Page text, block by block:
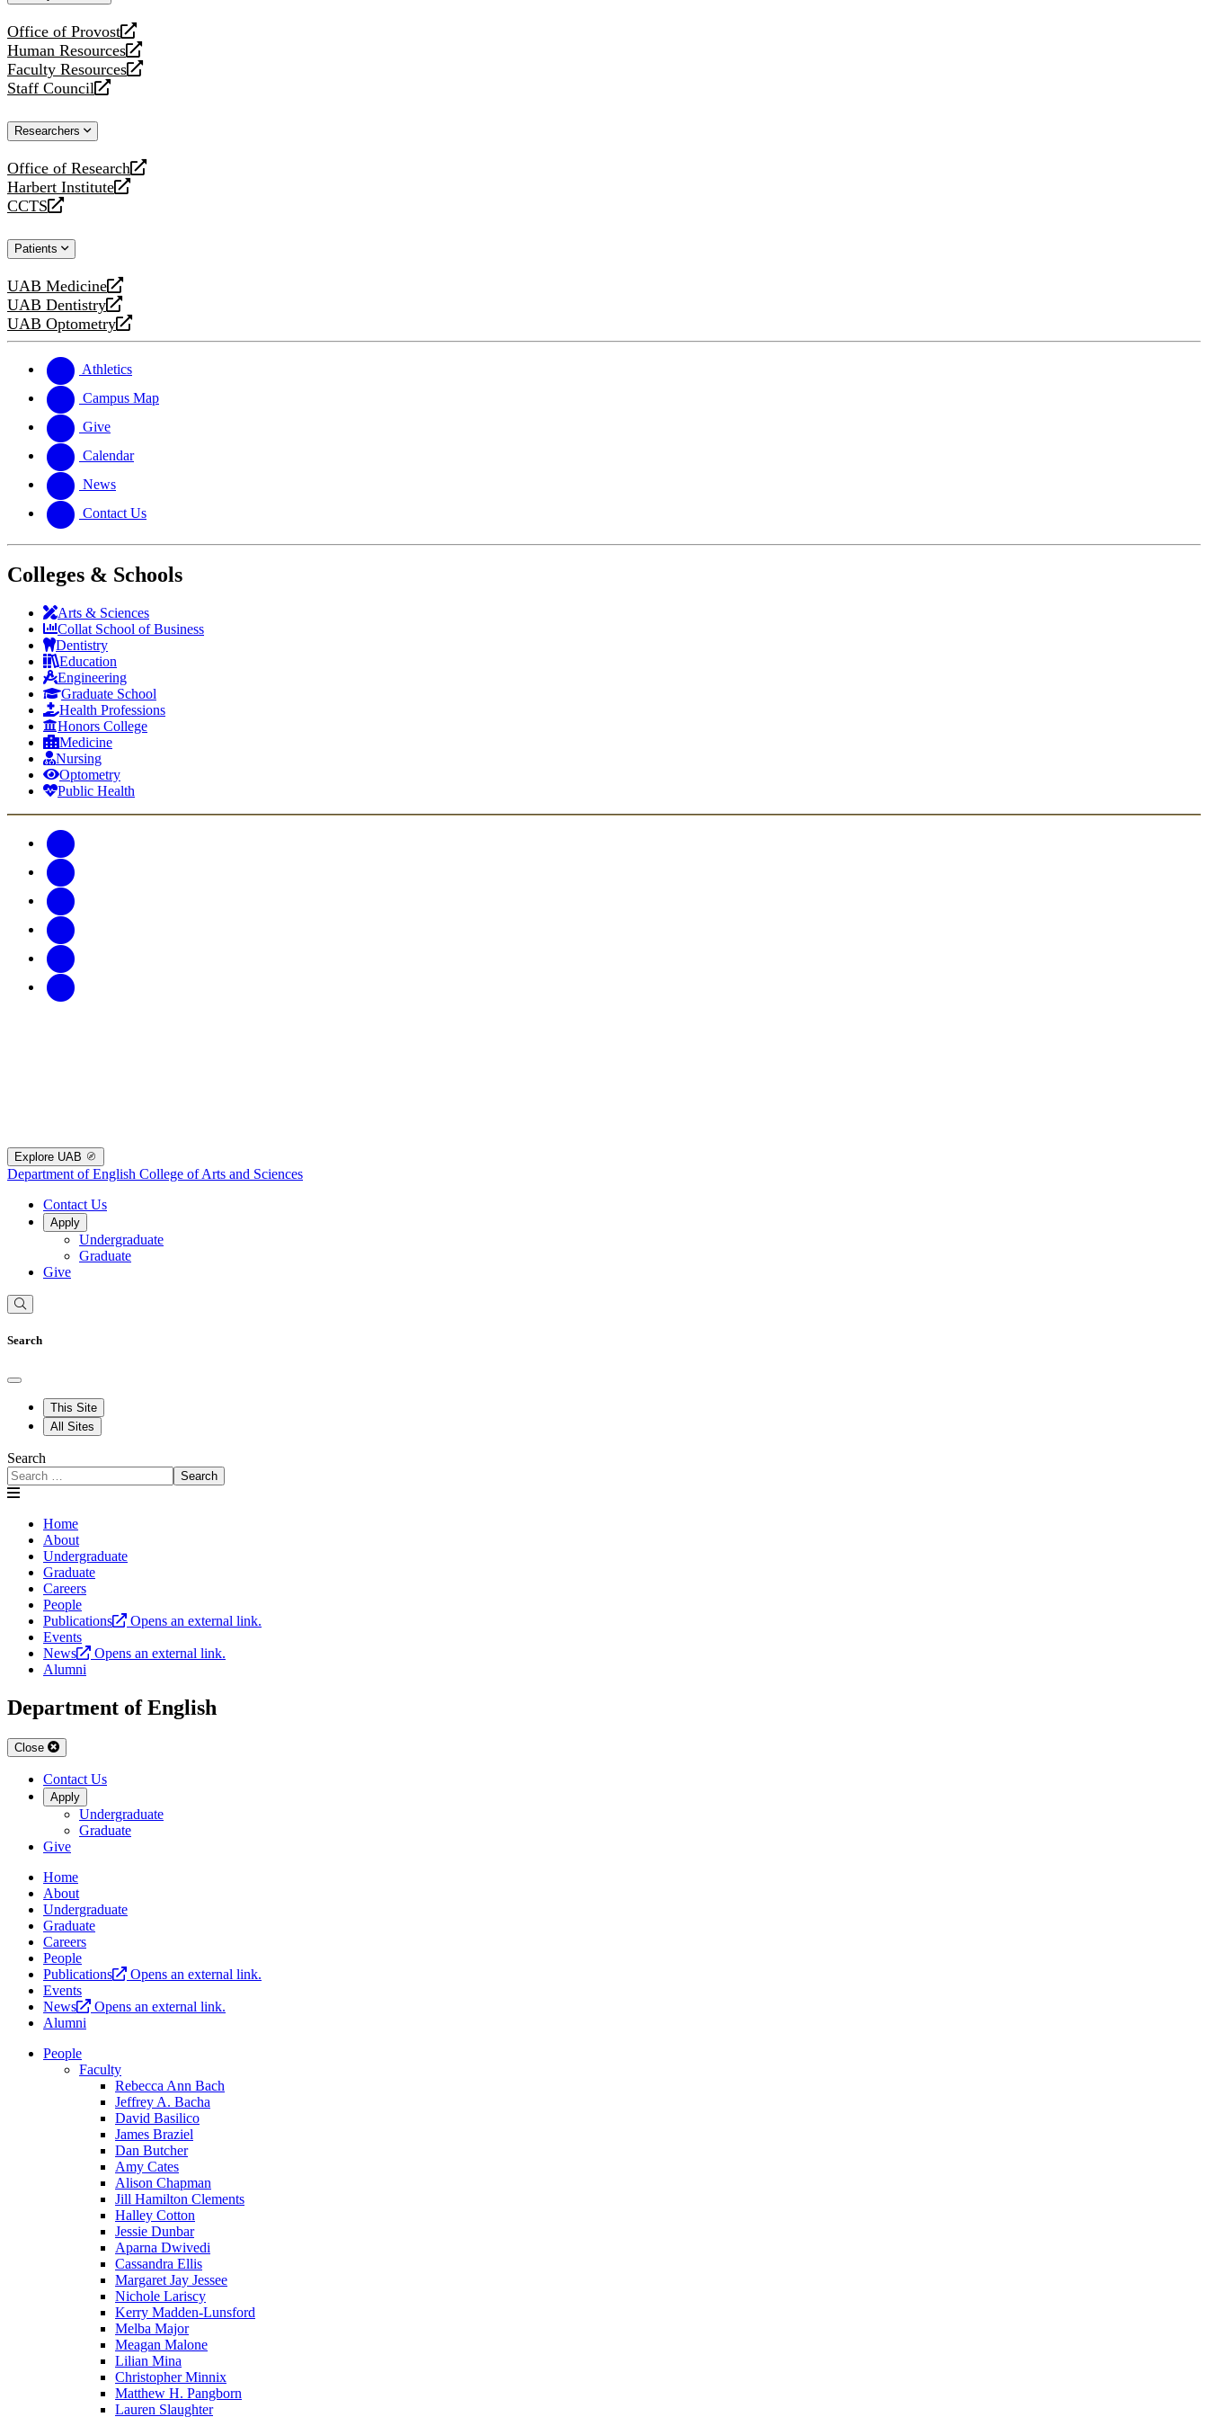
Office of Provost
opens
a
new
website
Human Resources
opens
a
new
Faculty Resources
opens
a
website
Staff Council
opens
new
Researchers
Office of Research
opens
a
new
Harbert Institute
opens
a
website
CCTS
opens
new
Patients
UAB Medicine
opens
a
new
UAB Dentistry
opens
a
website
UAB Optometry
opens
new
website
Athletics
Campus Map
Give
Calendar
News
Contact Us
Colleges & Schools
Arts & Sciences
Collat School of Business
Dentistry
Education
Engineering
Graduate School
Health Professions
Honors College
Medicine
Nursing
Optometry
Public Health
Explore UAB
Department of English College of Arts and Sciences
Contact Us
Apply
Undergraduate
Graduate
Give
Search
This Site
All Sites
Search
Search
Home
About
Undergraduate
Graduate
Careers
People
Publications
Opens an external link.
Events
News
Opens an external link.
Alumni
Department of English
Close
Contact Us
Apply
Undergraduate
Graduate
Give
Home
About
Undergraduate
Graduate
Careers
People
Publications
Opens an external link.
Events
News
Opens an external link.
Alumni
People
Faculty
Rebecca Ann Bach
Jeffrey A. Bacha
David Basilico
James Braziel
Dan Butcher
Amy Cates
Alison Chapman
Jill Hamilton Clements
Halley Cotton
Jessie Dunbar
Aparna Dwivedi
Cassandra Ellis
Margaret Jay Jessee
Nichole Lariscy
Kerry Madden-Lunsford
Melba Major
Meagan Malone
Lilian Mina
Christopher Minnix
Matthew H. Pangborn
Lauren Slaughter